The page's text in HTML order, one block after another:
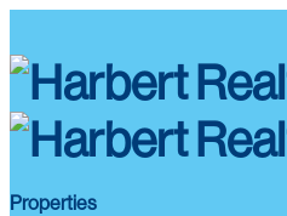
Properties